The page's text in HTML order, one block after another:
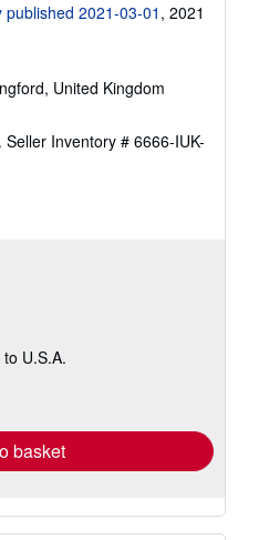
published 2021-03-01 , 2021
United Kingdom
Seller Inventory # 6666-IUK-
U.S.A.
basket